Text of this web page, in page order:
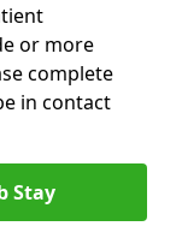
or more
complete
in contact
Stay